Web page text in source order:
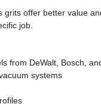
grits offer better value
job.
from DeWalt, Bosch,
systems